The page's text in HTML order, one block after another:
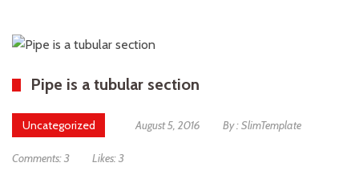
Pipe is a tubular section
Uncategorized August 5, 2016 By :SlimTemplate
Comments:3 Likes:3